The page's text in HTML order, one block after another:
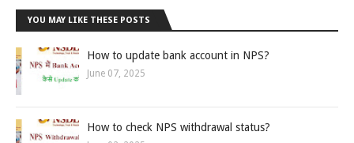
YOU MAY LIKE THESE POSTS
How to update bank account in NPS?
June 07, 2025
How to check NPS withdrawal status?